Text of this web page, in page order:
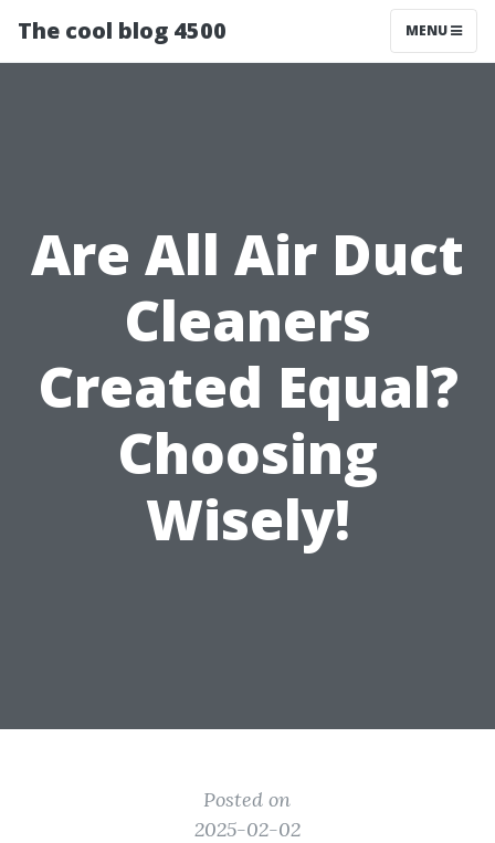
The cool blog 4500 MENU
Are All Air Duct
Cleaners
Created Equal?
Choosing
Wisely!
Posted on
2025-02-02